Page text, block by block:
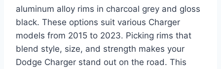
aluminum alloy rims in charcoal grey and gloss
black. These options suit various Charger
models from 2015 to 2023. Picking rims that
blend style, size, and strength makes your
Dodge Charger stand out on the road. This